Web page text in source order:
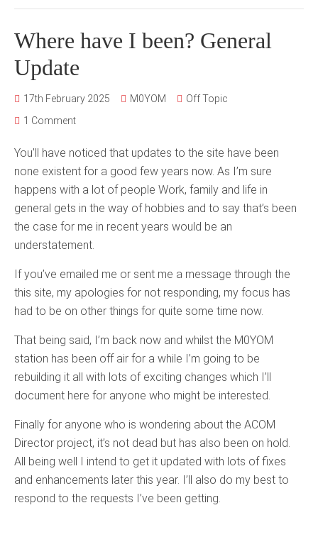
Where have I been? General
Update
17th February 2025 M0YOM
Off Topic
1 Comment
You’ll have noticed that updates to the site have been
none existent for a good few years now. As I’m sure
happens with a lot of people Work, family and life in
general gets in the way of hobbies and to say that’s been
the case for me in recent years would be an
understatement.
If you’ve emailed me or sent me a message through the
this site, my apologies for not responding, my focus has
had to be on other things for quite some time now.
That being said, I’m back now and whilst the M0YOM
station has been off air for a while I’m going to be
rebuilding it all with lots of exciting changes which I’ll
document here for anyone who might be interested.
Finally for anyone who is wondering about the ACOM
Director project, it’s not dead but has also been on hold.
All being well I intend to get it updated with lots of fixes
and enhancements later this year. I’ll also do my best to
respond to the requests I’ve been getting.